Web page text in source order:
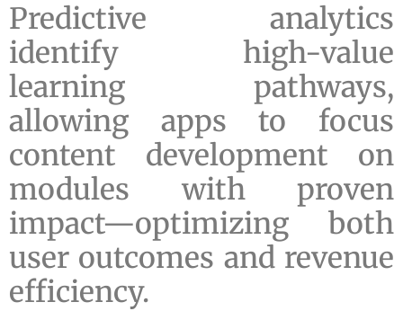
Predictive analytics
identify high-value
learning pathways,
allowing apps to focus
content development on
modules with proven
impact—optimizing both
user outcomes and revenue
efficiency.